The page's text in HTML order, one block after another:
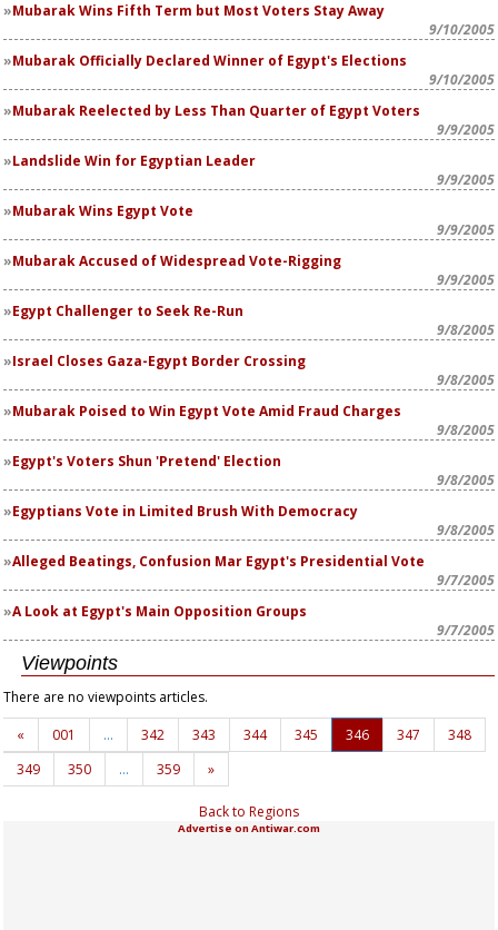
Mubarak Wins Fifth Term but Most Voters Stay Away
9/10/2005
Mubarak Officially Declared Winner of Egypt's Elections
9/10/2005
Mubarak Reelected by Less Than Quarter of Egypt Voters
9/9/2005
Landslide Win for Egyptian Leader
9/9/2005
Mubarak Wins Egypt Vote
9/9/2005
Mubarak Accused of Widespread Vote-Rigging
9/9/2005
Egypt Challenger to Seek Re-Run
9/8/2005
Israel Closes Gaza-Egypt Border Crossing
9/8/2005
Mubarak Poised to Win Egypt Vote Amid Fraud Charges
9/8/2005
Egypt's Voters Shun 'Pretend' Election
9/8/2005
Egyptians Vote in Limited Brush With Democracy
9/8/2005
Alleged Beatings, Confusion Mar Egypt's Presidential Vote
9/7/2005
A Look at Egypt's Main Opposition Groups
9/7/2005
Viewpoints
There are no viewpoints articles.
«
001 … 342 343 344 345 346 347
348
349
350 … 359 »
Back to Regions
Advertise on Antiwar.com